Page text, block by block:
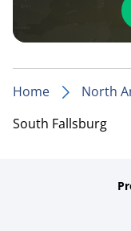
Home North
South Fallsburg